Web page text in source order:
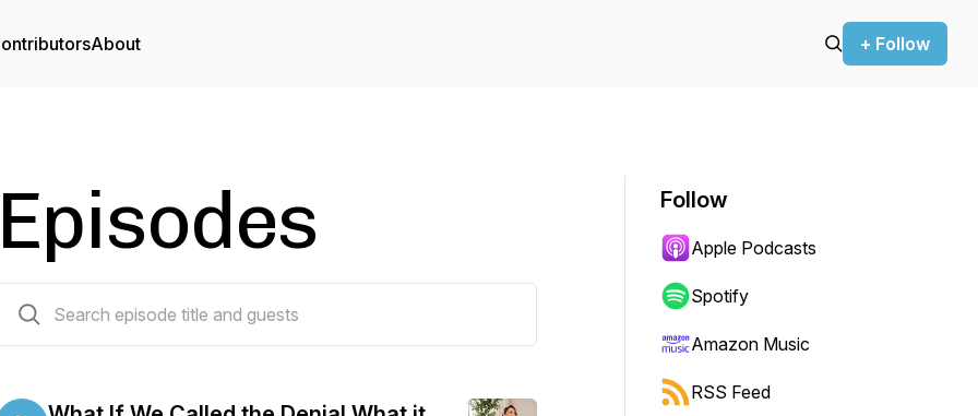
About + Follow
Episodes Follow
Apple Podcasts
Spotify
Amazon Music
RSS Feed